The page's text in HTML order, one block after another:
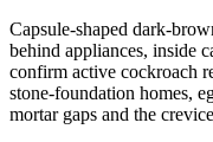
Capsule-shaped dark-
behind appliances, inside
confirm active cockroach
stone-foundation homes,
mortar gaps and the